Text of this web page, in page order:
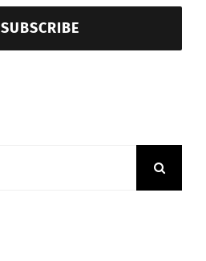
SUBSCRIBE